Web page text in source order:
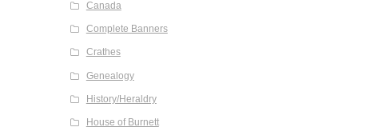
Canada
Complete Banners
Crathes
Genealogy
History/Heraldry
House of Burnett